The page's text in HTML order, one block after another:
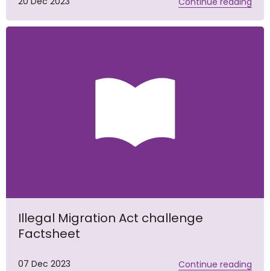
Illegal Migration Act challenge
Factsheet
07 Dec 2023 Continue reading